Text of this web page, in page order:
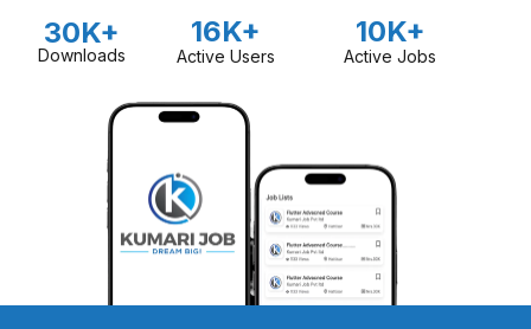
30K+
Downloads
16K+
Active Users
10K+
Active Jobs